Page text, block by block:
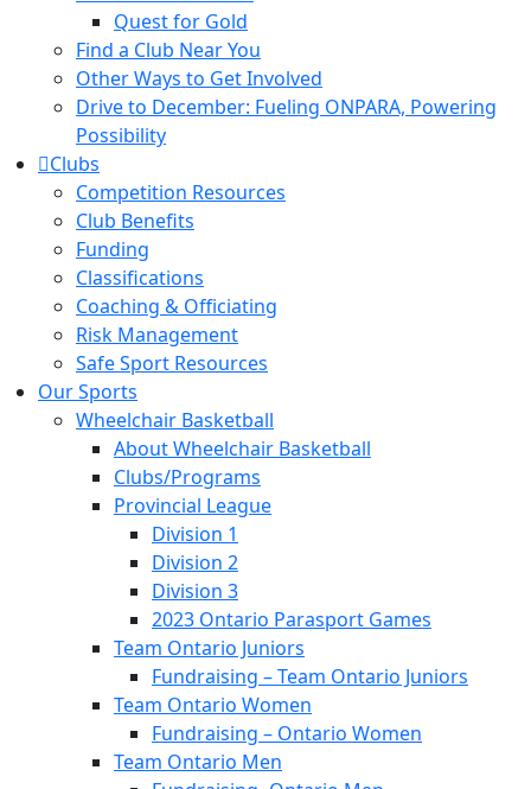
Quest for Gold
Find a Club Near You
Other Ways to Get Involved
Drive to December: Fueling ONPARA, Powering
Possibility
Clubs
Competition Resources
Club Benefits
Funding
Classifications
Coaching & Officiating
Risk Management
Safe Sport Resources
Our Sports
Wheelchair Basketball
About Wheelchair Basketball
Clubs/Programs
Provincial League
Division 1
Division 2
Division 3
2023 Ontario Parasport Games
Team Ontario Juniors
Fundraising – Team Ontario Juniors
Team Ontario Women
Fundraising – Ontario Women
Team Ontario Men